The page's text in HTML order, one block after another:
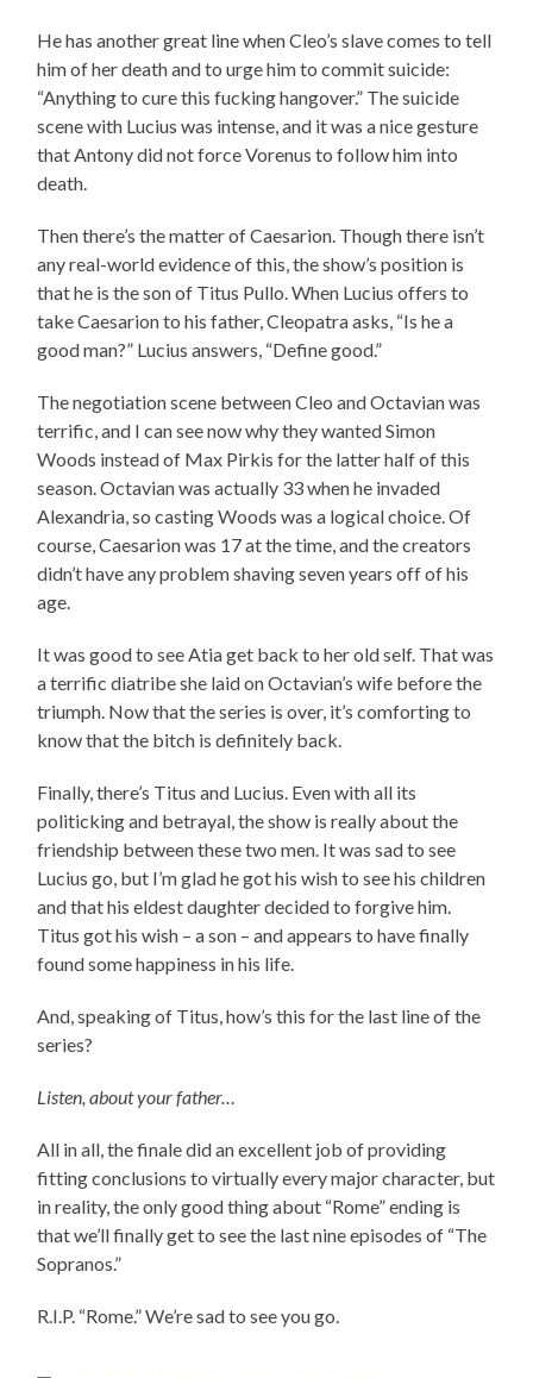
He has another great line when Cleo’s slave comes to tell
him of her death and to urge him to commit suicide:
“Anything to cure this fucking hangover.” The suicide
scene with Lucius was intense, and it was a nice gesture
that Antony did not force Vorenus to follow him into
death.
Then there’s the matter of Caesarion. Though there isn’t
any real-world evidence of this, the show’s position is
that he is the son of Titus Pullo. When Lucius offers to
take Caesarion to his father, Cleopatra asks, “Is he a
good man?” Lucius answers, “Define good.”
The negotiation scene between Cleo and Octavian was
terrific, and I can see now why they wanted Simon
Woods instead of Max Pirkis for the latter half of this
season. Octavian was actually 33 when he invaded
Alexandria, so casting Woods was a logical choice. Of
course, Caesarion was 17 at the time, and the creators
didn’t have any problem shaving seven years off of his
age.
It was good to see Atia get back to her old self. That was
a terrific diatribe she laid on Octavian’s wife before the
triumph. Now that the series is over, it’s comforting to
know that the bitch is definitely back.
Finally, there’s Titus and Lucius. Even with all its
politicking and betrayal, the show is really about the
friendship between these two men. It was sad to see
Lucius go, but I’m glad he got his wish to see his children
and that his eldest daughter decided to forgive him.
Titus got his wish – a son – and appears to have finally
found some happiness in his life.
And, speaking of Titus, how’s this for the last line of the
series?
Listen, about your father…
All in all, the finale did an excellent job of providing
fitting conclusions to virtually every major character, but
in reality, the only good thing about “Rome” ending is
that we’ll finally get to see the last nine episodes of “The
Sopranos.”
R.I.P. “Rome.” We’re sad to see you go.